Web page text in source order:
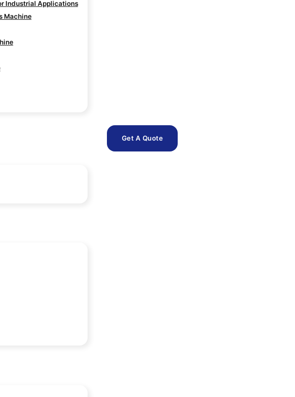
Industrial Applications
Machine
Get A Quote